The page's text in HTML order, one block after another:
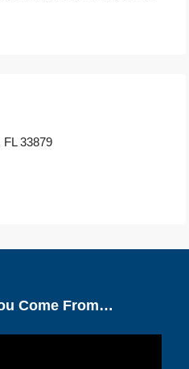
33879
Come From…